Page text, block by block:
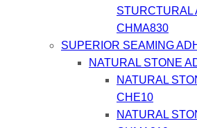
STURCTURAL
CHMA830
SUPERIOR SEAMING
NATURAL STONE
NATURAL
CHE10
NATURAL